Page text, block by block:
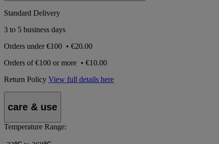
Standard Delivery
3 to 5 business days
Orders under€100 • €20.00
Orders of€100 or more • €10.00
Return Policy View full details here
care & use
Temperature Range: